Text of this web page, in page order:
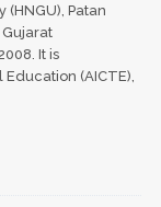
Patan
It is
(AICTE),